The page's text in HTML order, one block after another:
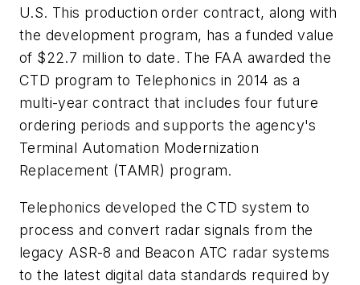
U.S. This production order contract, along with
the development program, has a funded value
of $22.7 million to date. The FAA awarded the
CTD program to Telephonics in 2014 as a
multi-year contract that includes four future
ordering periods and supports the agency's
Terminal Automation Modernization
Replacement (TAMR) program.
Telephonics developed the CTD system to
process and convert radar signals from the
legacy ASR-8 and Beacon ATC radar systems
to the latest digital data standards required by